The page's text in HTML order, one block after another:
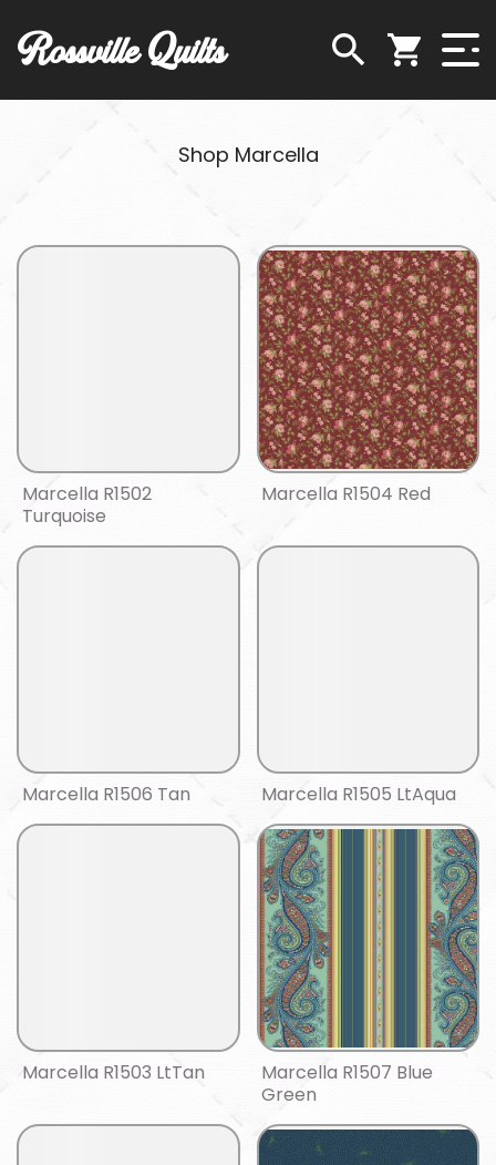
Rossville Quilts
Shop Marcella
Marcella R1502
Turquoise
Marcella R1504 Red
Marcella R1506 Tan Marcella R1505 LtAqua
Marcella R1503 LtTan
Marcella R1507 Blue
Green